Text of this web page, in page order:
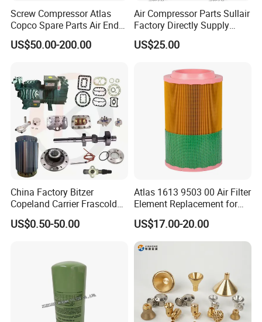
Screw Compressor Atlas
Copco Spare Parts Air End
Oil Filter Dryer Valve Service
Kit Fan Motor Controller
US$50.00-200.00
Air Compressor Parts Sullair
Factory Directly Supply
Compressor Air Filter
Cartridge 88298001-996
US$25.00
China Factory Bitzer
Copeland Carrier Frascold
Compressor Spare Part
US$0.50-50.00
Atlas 1613 9503 00 Air Filter
Element Replacement for
Screw Air Compressor
US$17.00-20.00